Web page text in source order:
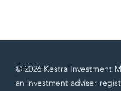
© 2026 Kestra Investment
an investment adviser